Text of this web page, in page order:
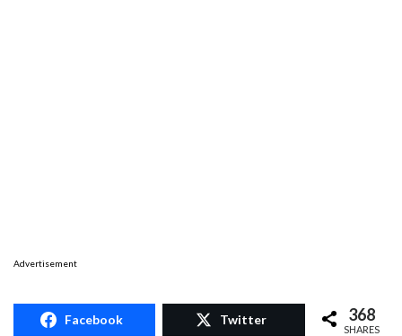
Advertisement
Facebook Twitter 368
SHARES